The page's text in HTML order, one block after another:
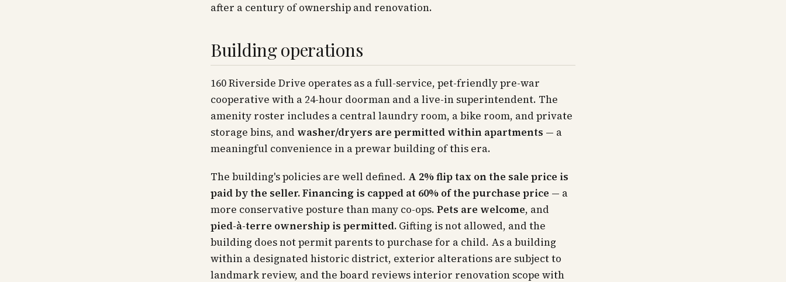
after a century of ownership and renovation.
Building operations
160 Riverside Drive operates as a full-service, pet-friendly pre-war
cooperative with a 24-hour doorman and a live-in superintendent. The
amenity roster includes a central laundry room, a bike room, and private
storage bins, and washer/dryers are permitted within apartments — a
meaningful convenience in a prewar building of this era.
The building's policies are well defined. A 2% flip tax on the sale price is
paid by the seller.Financing is capped at 60% of the purchase price — a
more conservative posture than many co-ops. Pets are welcome, and
pied-à-terre ownership is permitted. Gifting is not allowed, and the
building does not permit parents to purchase for a child. As a building
within a designated historic district, exterior alterations are subject to
landmark review, and the board reviews interior renovation scope with